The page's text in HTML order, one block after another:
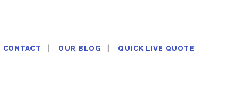
CONTACT OUR BLOG QUICK LIVE QUOTE